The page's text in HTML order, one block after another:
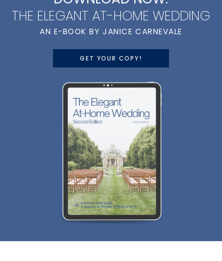
THE ELEGANT AT-HOME WEDDING
AN E-BOOK BY JANICE CARNEVALE
GET YOUR COPY!